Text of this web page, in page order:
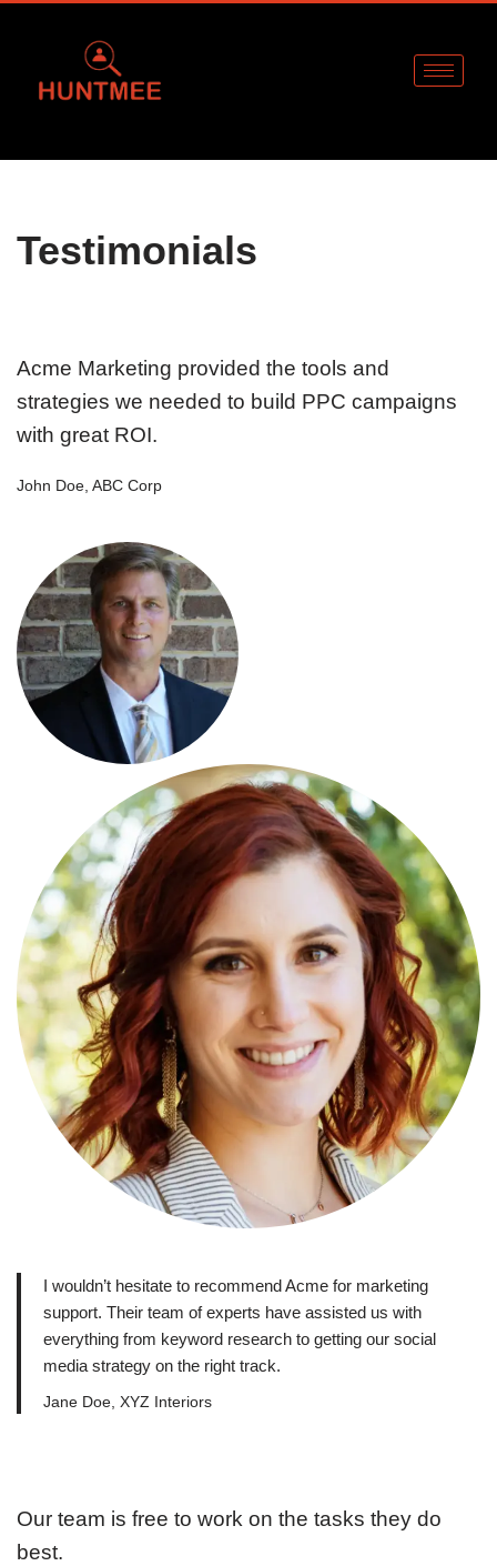
Testimonials
Acme Marketing provided the tools and
strategies we needed to build PPC campaigns
with great ROI.
John Doe, ABC Corp
I wouldn’t hesitate to recommend Acme for marketing
support. Their team of experts have assisted us with
everything from keyword research to getting our social
media strategy on the right track.
Jane Doe, XYZ Interiors
Our team is free to work on the tasks they do
best.